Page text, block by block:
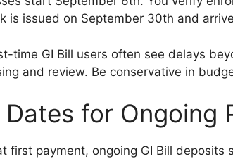
is issued on September 30th and
time GI Bill users often see delays
and review. Be conservative in
for Ongoing
first payment, ongoing GI Bill deposits